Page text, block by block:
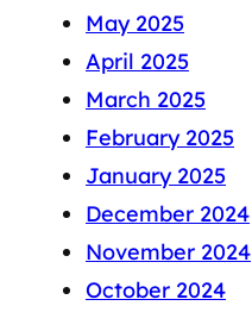
May 2025
April 2025
March 2025
February 2025
January 2025
December 2024
November 2024
October 2024